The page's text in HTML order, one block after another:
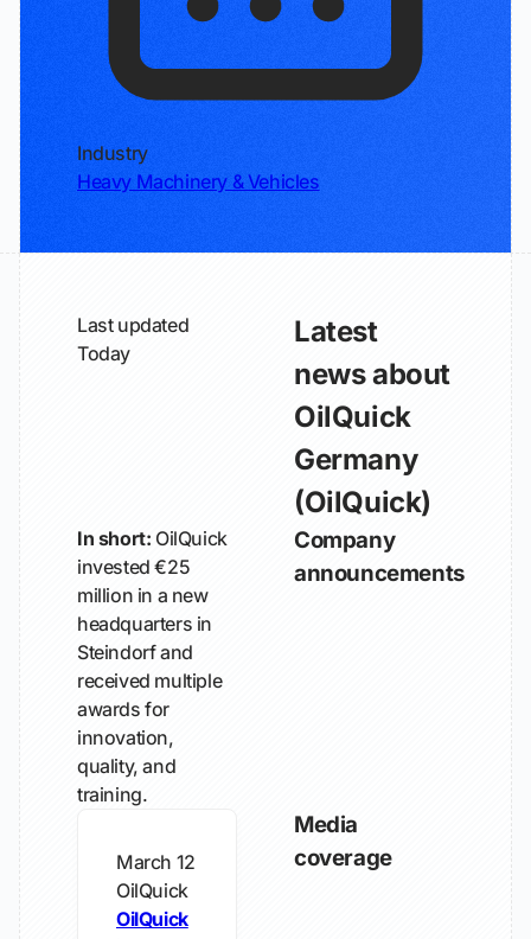
Industry
Heavy Machinery & Vehicles
Last updated
Today
Latest
news about
OilQuick
Germany
(OilQuick)
In short: OilQuick
invested €25
million in a new
headquarters in
Steindorf and
received multiple
awards for
innovation,
quality, and
training.
Company
announcements
March 12
OilQuick
OilQuick
Media
coverage